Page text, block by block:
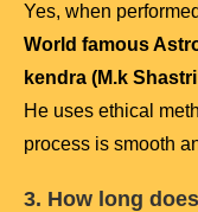
Yes, when
World famous
kendra (M.k
He uses ethical
process is smooth
3. How long